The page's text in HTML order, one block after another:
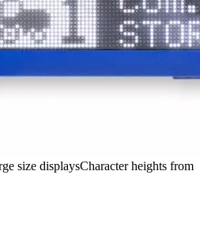
size displaysCharacter heights from